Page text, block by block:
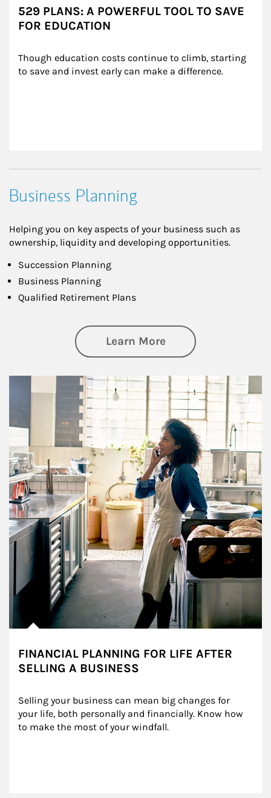
529 PLANS: A POWERFUL TOOL TO SAVE
FOR EDUCATION
Though education costs continue to climb, starting
to save and invest early can make a difference.
Business Planning
Helping you on key aspects of your business such as
ownership, liquidity and developing opportunities.
Succession Planning
Business Planning
Qualified Retirement Plans
Learn Moreabout Business
Article Image
FINANCIAL PLANNING FOR LIFE AFTER
SELLING A BUSINESS
Selling your business can mean big changes for
your life, both personally and financially. Know how
to make the most of your windfall.